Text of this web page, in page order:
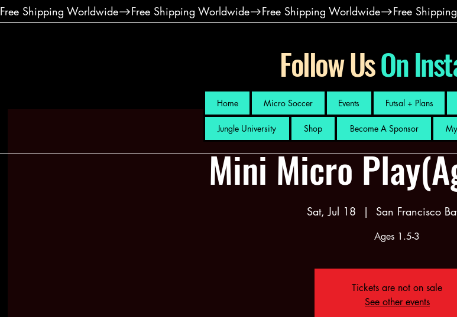
Free Shipping Worldwide
Follow UsOn
Home Micro Soccer Events Futsal + Plans
Jungle University Shop Become A Sponsor
Mini Micro
Sat, Jul 18
  |
San Francisco
Ages 1.5-3
Tickets are not on sale
See other events